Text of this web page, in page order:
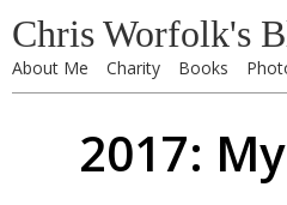
Chris Worfolk's
About Me Charity Books
2017: